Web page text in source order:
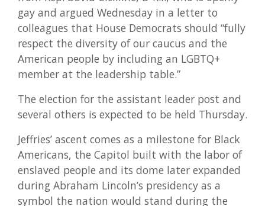
gay and argued Wednesday in a letter to
colleagues that House Democrats should “fully
respect the diversity of our caucus and the
American people by including an LGBTQ+
member at the leadership table.”
The election for the assistant leader post and
several others is expected to be held Thursday.
Jeffries’ ascent comes as a milestone for Black
Americans, the Capitol built with the labor of
enslaved people and its dome later expanded
during Abraham Lincoln’s presidency as a
symbol the nation would stand during the